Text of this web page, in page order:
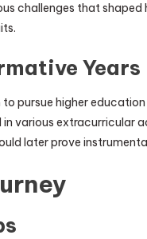
challenges that
Years
pursue higher
various extracurricular
later prove